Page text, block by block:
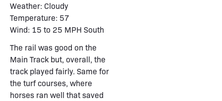
Weather: Cloudy
Temperature: 57
Wind: 15 to 25 MPH South
The rail was good on the
Main Track but, overall, the
track played fairly. Same for
the turf courses, where
horses ran well that saved